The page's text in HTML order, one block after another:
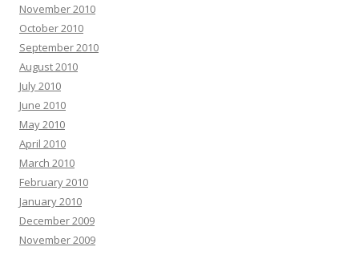
November 2010
October 2010
September 2010
August 2010
July 2010
June 2010
May 2010
April 2010
March 2010
February 2010
January 2010
December 2009
November 2009